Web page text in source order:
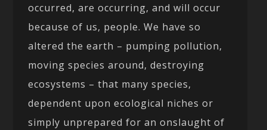
occurred, are occurring, and will occur
because of us, people. We have so
altered the earth – pumping pollution,
moving species around, destroying
ecosystems – that many species,
dependent upon ecological niches or
simply unprepared for an onslaught of